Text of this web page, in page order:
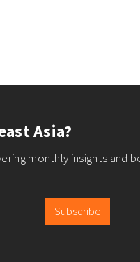
Asia?
monthly insights and
Subscribe